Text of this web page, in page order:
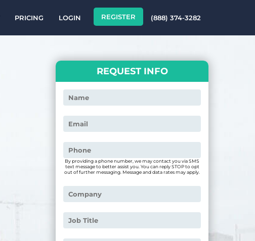
PRICING LOGIN REGISTER (888) 374-3282
REQUEST INFO
By providing a phone number, we may contact you via SMS
text message to better assist you. You can reply STOP to opt
out of further messaging. Message and data rates may apply.